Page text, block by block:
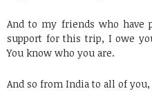
And to my friends who have
support for this trip, I owe
You know who you are.
And so from India to all of you,